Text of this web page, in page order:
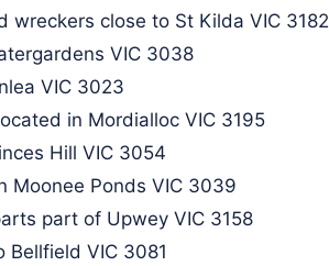
wreckers close to St Kilda VIC 3182
VIC 3038
VIC 3023
in Mordialloc VIC 3195
Hill VIC 3054
Moonee Ponds VIC 3039
part of Upwey VIC 3158​
Bellfield VIC 3081